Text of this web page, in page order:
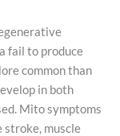
fail to produce
common than
in both
Mito symptoms
stroke, muscle